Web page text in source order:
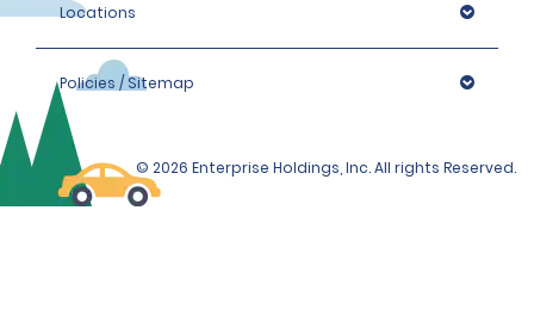
Locations
Policies / Sitemap
© 2026 Enterprise Holdings, Inc. All rights Reserved.